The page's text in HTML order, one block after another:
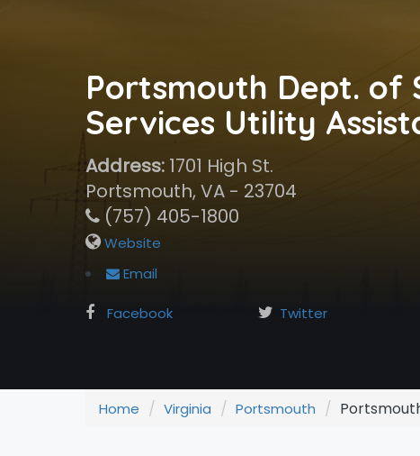
Portsmouth Dept. of
Services Utility
Address:1701 High St.
Portsmouth, VA - 23704
(757) 405-1800
Website
Email
Facebook Twitter
Home Virginia Portsmouth